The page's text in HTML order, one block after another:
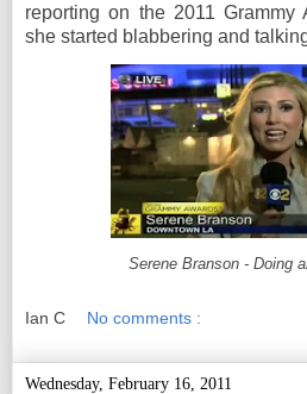
reporting on the 2011 Grammy
she started blabbering and
Serene Branson - Doing
Ian C No comments :
Wednesday, February 16, 2011